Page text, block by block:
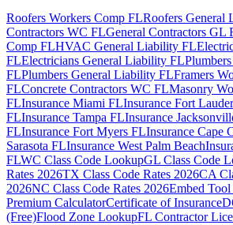
Roofers Workers Comp FLRoofers General
Contractors WC FLGeneral Contractors GL
Comp FLHVAC General Liability FL
FLElectricians General Liability FL
FLPlumbers General Liability FLFramers
FLConcrete Contractors WC FLMasonry
FLInsurance Miami FLInsurance Fort
FLInsurance Tampa FLInsurance
FLInsurance Fort Myers FLInsurance Cape
Sarasota FLInsurance West Palm Beach
FLWC Class Code LookupGL Class Code
Rates 2026TX Class Code Rates 2026CA
2026NC Class Code Rates 2026Embed
Premium CalculatorCertificate of Insurance
(Free)Flood Zone LookupFL Contractor